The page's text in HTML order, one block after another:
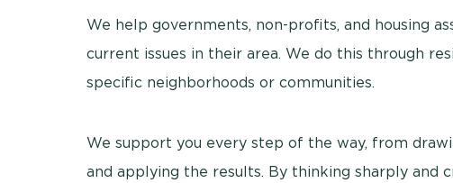
We help governments, non-profits, and housing
current issues in their area. We do this through
specific neighborhoods or communities.
We support you every step of the way, from
and applying the results. By thinking sharply and